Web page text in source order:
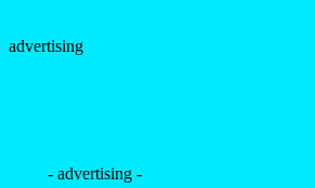
advertising
- advertising -